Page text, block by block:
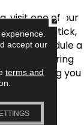
visit one of our
Natick,
also schedule a
bring flooring
to helping you
life.
accept our
terms and